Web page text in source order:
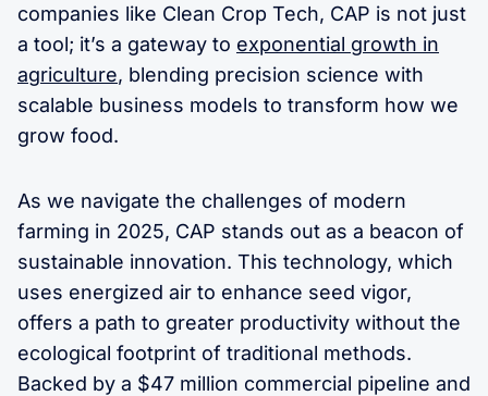
companies like Clean Crop Tech, CAP is not just
a tool; it’s a gateway to exponential growth in
agriculture, blending precision science with
scalable business models to transform how we
grow food.
As we navigate the challenges of modern
farming in 2025, CAP stands out as a beacon of
sustainable innovation. This technology, which
uses energized air to enhance seed vigor,
offers a path to greater productivity without the
ecological footprint of traditional methods.
Backed by a $47 million commercial pipeline and